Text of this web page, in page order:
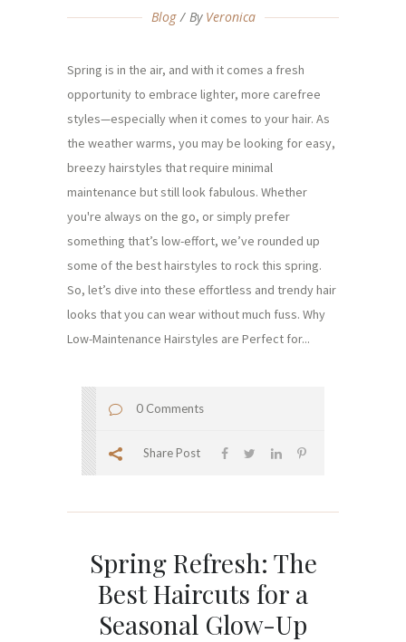
Blog By Veronica
Spring is in the air, and with it comes a fresh
opportunity to embrace lighter, more carefree
styles—especially when it comes to your hair. As
the weather warms, you may be looking for easy,
breezy hairstyles that require minimal
maintenance but still look fabulous. Whether
you're always on the go, or simply prefer
something that’s low-effort, we’ve rounded up
some of the best hairstyles to rock this spring.
So, let’s dive into these effortless and trendy hair
looks that you can wear without much fuss. Why
Low-Maintenance Hairstyles are Perfect for...
0 Comments
Share Post
Spring Refresh: The
Best Haircuts for a
Seasonal Glow-Up